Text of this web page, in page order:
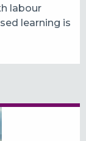
labour
learning is